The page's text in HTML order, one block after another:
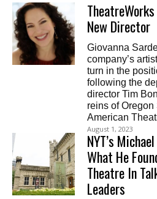
New Director
Giovanna
company’s
turn in the
following the
director Tim
reins of
American
August 1, 2023
NYT’s
What He
Theatre In
Leaders